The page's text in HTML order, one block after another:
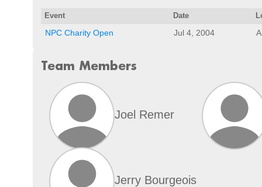
Event Date
NPC Charity Open Jul 4, 2004
Team Members
Joel Remer
Jerry Bourgeois